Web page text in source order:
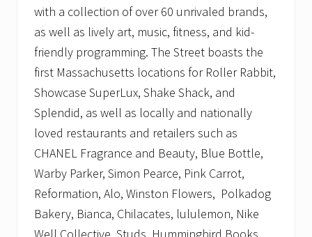
with a collection of over 60 unrivaled brands,
as well as lively art, music, fitness, and kid-
friendly programming. The Street boasts the
first Massachusetts locations for Roller Rabbit,
Showcase SuperLux, Shake Shack, and
Splendid, as well as locally and nationally
loved restaurants and retailers such as
CHANEL Fragrance and Beauty, Blue Bottle,
Warby Parker, Simon Pearce, Pink Carrot,
Reformation, Alo, Winston Flowers, Polkadog
Bakery, Bianca, Chilacates, lululemon, Nike
Well Collective, Studs, Hummingbird Books,